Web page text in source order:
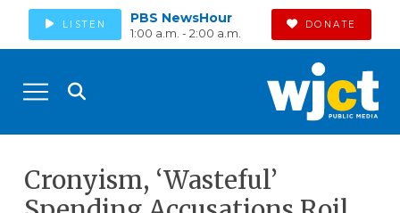
LISTEN PBS NewsHour
1:00 a.m. - 2:00 a.m.
DONATE
Cronyism, ‘Wasteful’